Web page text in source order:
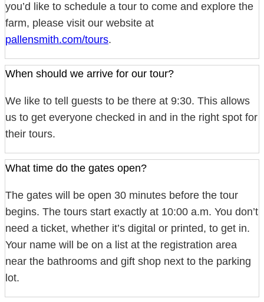
you’d like to schedule a tour to come and explore the
farm, please visit our website at
pallensmith.com/tours.
When should we arrive for our tour?
We like to tell guests to be there at 9:30. This allows
us to get everyone checked in and in the right spot for
their tours.
What time do the gates open?
The gates will be open 30 minutes before the tour
begins. The tours start exactly at 10:00 a.m. You don’t
need a ticket, whether it’s digital or printed, to get in.
Your name will be on a list at the registration area
near the bathrooms and gift shop next to the parking
lot.